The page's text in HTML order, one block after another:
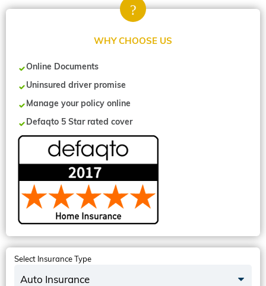
WHY CHOOSE US
Online Documents
Uninsured driver promise
Manage your policy online
Defaqto 5 Star rated cover
Select Insurance Type
Auto Insurance